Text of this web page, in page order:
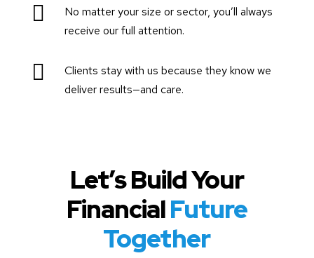

No matter your size or sector, you’ll always
receive our full attention.

Clients stay with us because they know we
deliver results—and care.
Let’s Build Your
FinancialFuture
Together